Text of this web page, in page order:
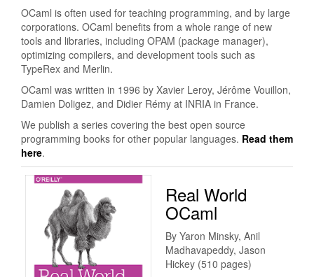
OCaml is often used for teaching programming, and by large
corporations. OCaml benefits from a whole range of new
tools and libraries, including OPAM (package manager),
optimizing compilers, and development tools such as
TypeRex and Merlin.
OCaml was written in 1996 by Xavier Leroy, Jérôme Vouillon,
Damien Doligez, and Didier Rémy at INRIA in France.
We publish a series covering the best open source
programming books for other popular languages. Read them
here.
Real World
OCaml
By Yaron Minsky, Anil
Madhavapeddy, Jason
Hickey (510 pages)